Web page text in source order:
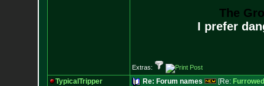
The
I prefer
Extras:
TypicalTripper Re: Forum names [Re: